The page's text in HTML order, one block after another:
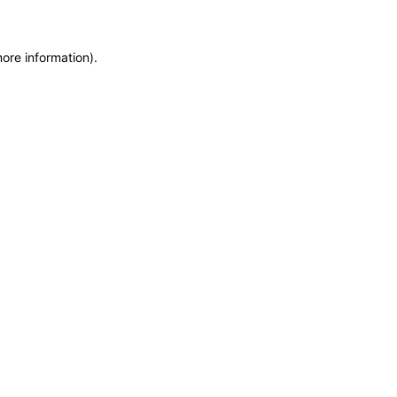
information).